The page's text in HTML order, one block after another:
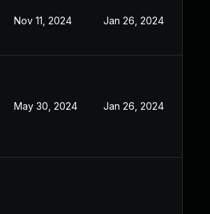
Nov 11, 2024 Jan 26, 2024
May 30, 2024 Jan 26, 2024